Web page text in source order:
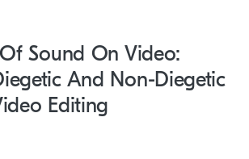
Sound On Video:
And Non-Diegetic
Editing